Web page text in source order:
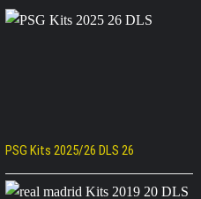
PSG Kits 2025/26 DLS 26